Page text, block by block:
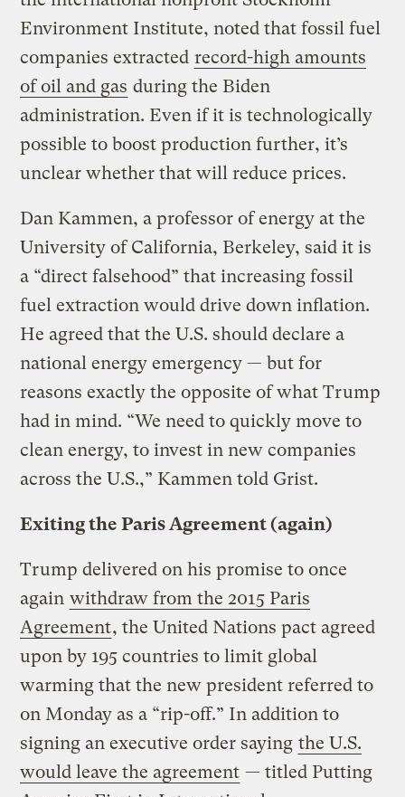
Environment Institute, noted that fossil fuel
companies extracted record-high amounts
of oil and gas during the Biden
administration. Even if it is technologically
possible to boost production further, it’s
unclear whether that will reduce prices.
Dan Kammen, a professor of energy at the
University of California, Berkeley, said it is
a “direct falsehood” that increasing fossil
fuel extraction would drive down inflation.
He agreed that the U.S. should declare a
national energy emergency — but for
reasons exactly the opposite of what Trump
had in mind. “We need to quickly move to
clean energy, to invest in new companies
across the U.S.,” Kammen told Grist.
Exiting the Paris Agreement (again)
Trump delivered on his promise to once
again withdraw from the 2015 Paris
Agreement, the United Nations pact agreed
upon by 195 countries to limit global
warming that the new president referred to
on Monday as a “rip-off.” In addition to
signing an executive order saying the U.S.
would leave the agreement — titled Putting